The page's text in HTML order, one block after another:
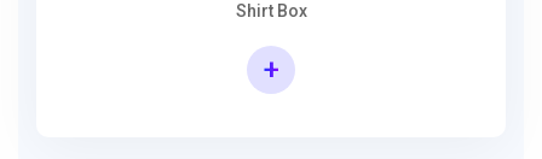
Shirt Box
+